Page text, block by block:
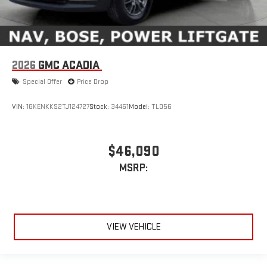
2026 GMC ACADIA
Special Offer Price Drop
VIN: 1GKENKKS2TJ124727Stock: 34461Model: TLD56
$46,090
MSRP:
VIEW VEHICLE